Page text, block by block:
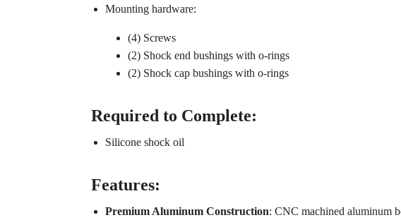
Mounting hardware:
(4) Screws
(2) Shock end bushings with o-rings
(2) Shock cap bushings with o-rings
Required to Complete:
Silicone shock oil
Features:
Premium Aluminum Construction: CNC machined aluminum